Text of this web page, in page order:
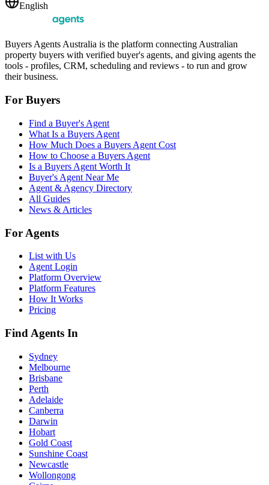
English
Buyers Agents Australia is the platform connecting Australian
property buyers with verified buyer's agents, and giving agents the
tools - profiles, CRM, scheduling and reviews - to run and grow
their business.
For Buyers
Find a Buyer's Agent
What Is a Buyers Agent
How Much Does a Buyers Agent Cost
How to Choose a Buyers Agent
Is a Buyers Agent Worth It
Buyer's Agent Near Me
Agent & Agency Directory
All Guides
News & Articles
For Agents
List with Us
Agent Login
Platform Overview
Platform Features
How It Works
Pricing
Find Agents In
Sydney
Melbourne
Brisbane
Perth
Adelaide
Canberra
Darwin
Hobart
Gold Coast
Sunshine Coast
Newcastle
Wollongong